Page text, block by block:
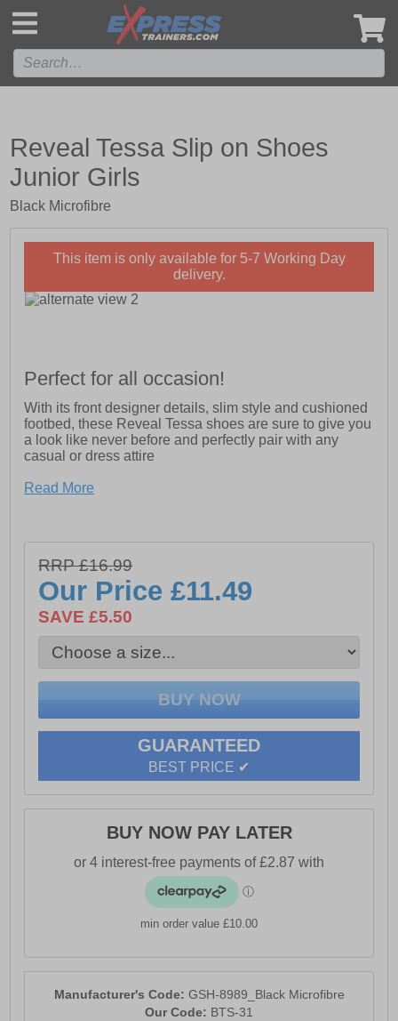
Reveal Tessa Slip on Shoes
Junior Girls
Black Microfibre
This item is only available for 5-7 Working Day
delivery.
Perfect for all occasion!
With its front designer details, slim style and cushioned
footbed, these Reveal Tessa shoes are sure to give you
a look like never before and perfectly pair with any
casual or dress attire
- Cushioned footbed
- Bow details
- Durable rubber outsole
Read More
RRP £16.99
Our Price£11.49
SAVE £5.50
GUARANTEED
BEST PRICE ✔
BUY NOW PAY LATER
min order value £10.00
Manufacturer's Code: GSH-8989_Black Microfibre
Our Code: BTS-31